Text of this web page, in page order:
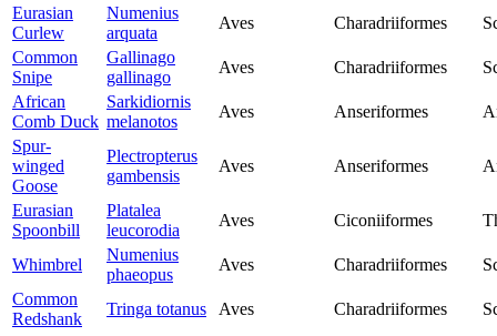
Eurasian
Curlew
Numenius
arquata
Aves Charadriiformes
Common
Snipe
Gallinago
gallinago
Aves Charadriiformes
African
Comb Duck
Sarkidiornis
melanotos
Aves Anseriformes
Spur-
winged
Goose
Plectropterus
gambensis
Aves Anseriformes
Eurasian
Spoonbill
Platalea
leucorodia
Aves Ciconiiformes
Whimbrel
Numenius
phaeopus
Aves Charadriiformes
Common
Redshank
Tringa totanus Aves Charadriiformes